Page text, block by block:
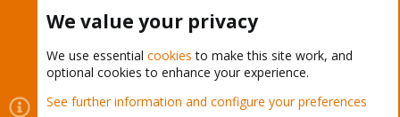
Cookies
Proxmox Support Forum - Light Mode
We value your privacy
We use essential cookies to make this site work, and
optional cookies to enhance your experience.
See further information and configure your preferences